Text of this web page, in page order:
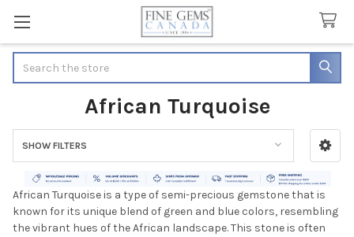
African Turquoise
Sidebar
SHOW FILTERS
African Turquoise is a type of semi-precious gemstone that is
known for its unique blend of green and blue colors, resembling
the vibrant hues of the African landscape. This stone is often